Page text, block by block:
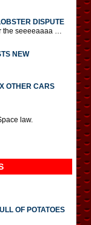
DISPUTE
the seeeeaaaa …
NEW
OTHER CARS
law.
OF POTATOES